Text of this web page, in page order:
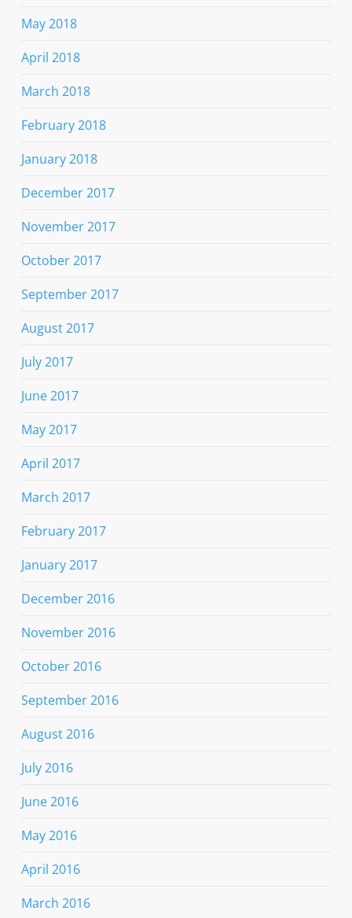
May 2018
April 2018
March 2018
February 2018
January 2018
December 2017
November 2017
October 2017
September 2017
August 2017
July 2017
June 2017
May 2017
April 2017
March 2017
February 2017
January 2017
December 2016
November 2016
October 2016
September 2016
August 2016
July 2016
June 2016
May 2016
April 2016
March 2016